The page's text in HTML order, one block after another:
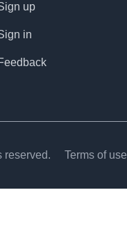
up
in
Terms of use